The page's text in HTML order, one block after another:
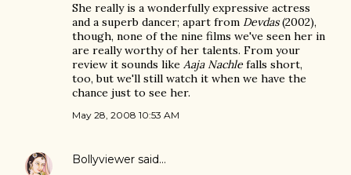
She really is a wonderfully expressive actress
and a superb dancer; apart from Devdas(2002),
though, none of the nine films we've seen her in
are really worthy of her talents. From your
review it sounds like Aaja Nachle falls short,
too, but we'll still watch it when we have the
chance just to see her.
May 28, 2008 10:53 AM
Bollyviewer said…